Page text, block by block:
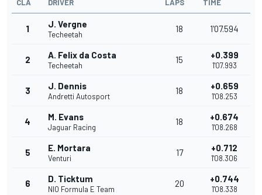
CLA DRIVER LAPS TIME
1 J. Vergne
Techeetah
18 1'07.594
2 A. Felix da Costa
Techeetah
15 +0.399
1'07.993
3 J. Dennis
Andretti Autosport
18 +0.659
1'08.253
4 M. Evans
Jaguar Racing
18 +0.674
1'08.268
5 E. Mortara
Venturi
17 +0.712
1'08.306
6 D. Ticktum
NIO Formula E Team
20 +0.744
1'08.338